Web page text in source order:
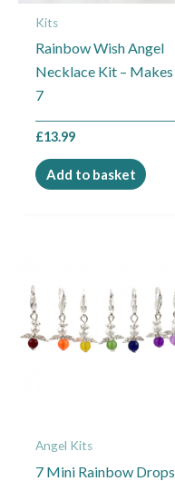
Kits
Rainbow Wish Angel
Necklace Kit – Makes
7
£13.99
Add to basket
Angel Kits
7 Mini Rainbow Drops